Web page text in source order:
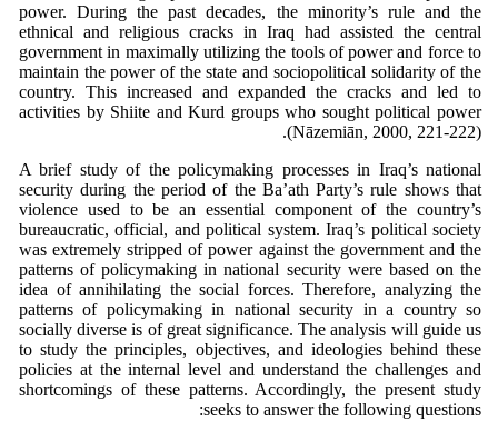
power. During the past decades, the minority’s rule and the
ethnical and religious cracks in Iraq had assisted the central
government in maximally utilizing the tools of power and force to
maintain the power of the state and sociopolitical solidarity of the
country. This increased and expanded the cracks and led to
activities by Shiite and Kurd groups who sought political power
(Nāzemiān, 2000, 221-222).
A brief study of the policymaking processes in Iraq’s national
security during the period of the Ba’ath Party’s rule shows that
violence used to be an essential component of the country’s
bureaucratic, official, and political system. Iraq’s political society
was extremely stripped of power against the government and the
patterns of policymaking in national security were based on the
idea of annihilating the social forces. Therefore, analyzing the
patterns of policymaking in national security in a country so
socially diverse is of great significance. The analysis will guide us
to study the principles, objectives, and ideologies behind these
policies at the internal level and understand the challenges and
shortcomings of these patterns. Accordingly, the present study
seeks to answer the following questions: